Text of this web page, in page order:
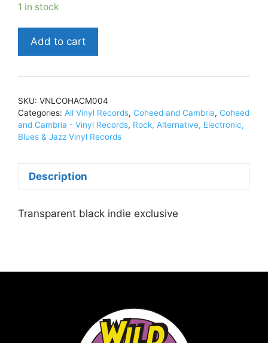
1 in stock
Coheed
Second
Turbine
Blade
(20th
Transparent
Vinyl,
Ltd
quantity
Add to cart
SKU: VNLCOHACM004
Categories: All Vinyl Records, Coheed and Cambria, Coheed
and Cambria - Vinyl Records, Rock, Alternative, Electronic,
Blues & Jazz Vinyl Records
Description
Transparent black indie exclusive